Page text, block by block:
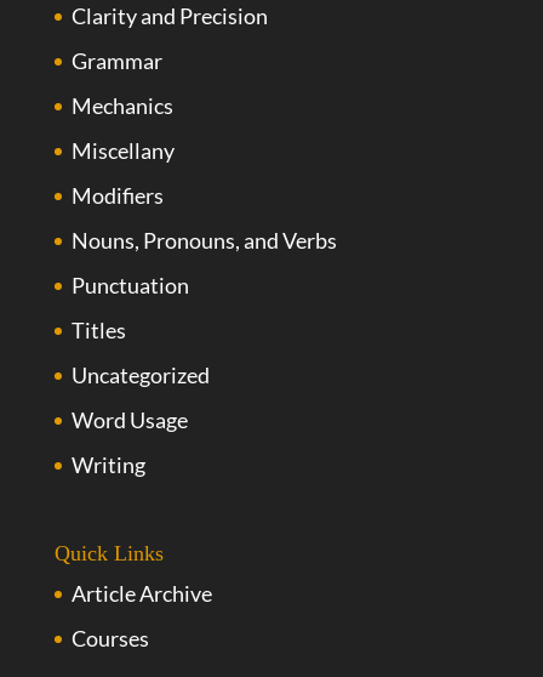
Clarity and Precision
Grammar
Mechanics
Miscellany
Modifiers
Nouns, Pronouns, and Verbs
Punctuation
Titles
Uncategorized
Word Usage
Writing
Quick Links
Article Archive
Courses